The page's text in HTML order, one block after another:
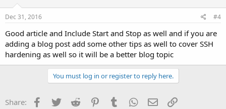
Dec 31, 2016 #4
Good article and Include Start and Stop as well and if you are
adding a blog post add some other tips as well to cover SSH
hardening as well so it will be a better blog topic
You must log in or register to reply here.
Share: Facebook
TwitterReddit PinterestTumblrWhatsApp
EmailLink